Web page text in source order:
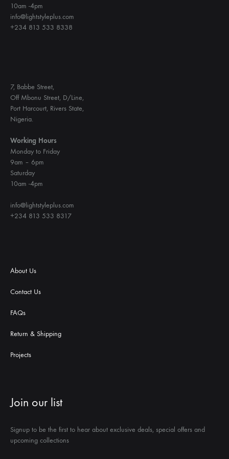
10am -4pm
info@lightstyleplus.com
+234 813 533 8338
7, Babbe Street,
Off Mbonu Street, D/Line,
Port Harcourt, Rivers State,
Nigeria.
Working Hours
Monday to Friday
9am – 6pm
Saturday
10am -4pm
info@lightstyleplus.com
+234 813 533 8317
About Us
Contact Us
FAQs
Return & Shipping
Projects
Join our list
Signup to be the first to hear about exclusive deals, special offers and
upcoming collections